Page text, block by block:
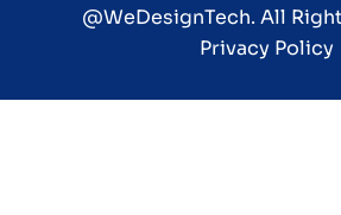
@WeDesignTech. All
Privacy Policy